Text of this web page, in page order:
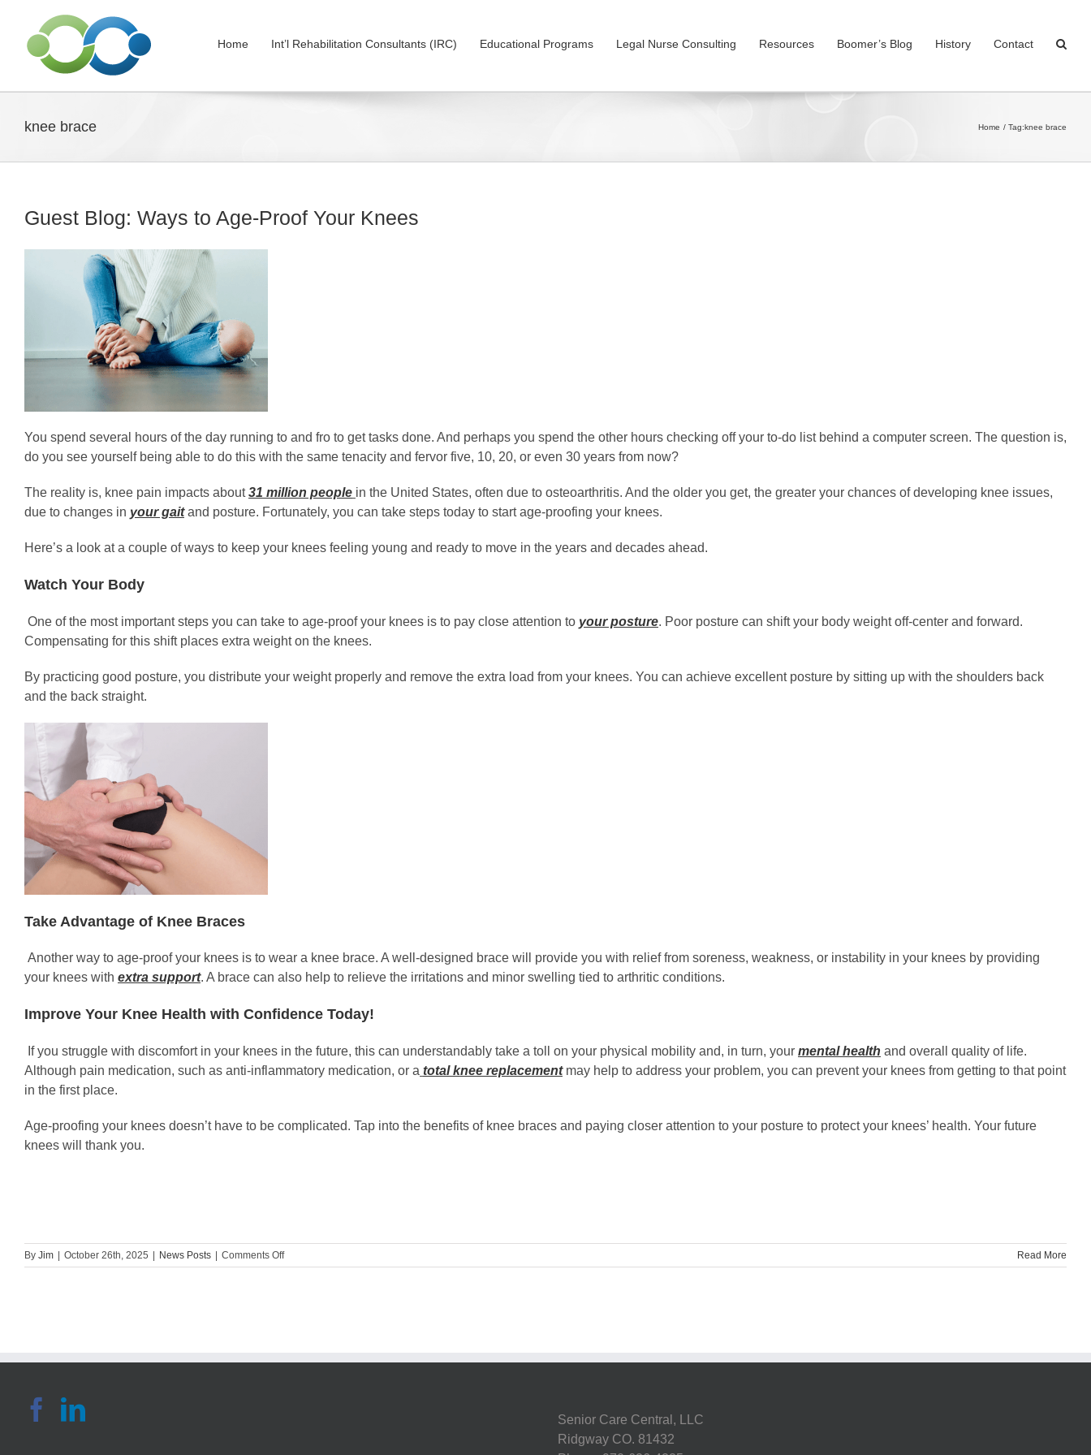
content
Home Int’l Rehabilitation Consultants (IRC) Educational Programs Legal Nurse Consulting Resources Boomer’s Blog History Contact
knee brace Home Tag:knee brace
Guest Blog: Ways to Age-Proof Your Knees
You spend several hours of the day running to and fro to get tasks done. And perhaps you spend the other hours checking off your to-do list behind a computer screen. The question is,
do you see yourself being able to do this with the same tenacity and fervor five, 10, 20, or even 30 years from now?
The reality is, knee pain impacts about31 million people in the United States, often due to osteoarthritis. And the older you get, the greater your chances of developing knee issues,
due to changes in your gaitand posture. Fortunately, you can take steps today to start age-proofing your knees.
Here’s a look at a couple of ways to keep your knees feeling young and ready to move in the years and decades ahead.
Watch Your Body
One of the most important steps you can take to age-proof your knees is to pay close attention to your posture. Poor posture can shift your body weight off-center and forward.
Compensating for this shift places extra weight on the knees.
By practicing good posture, you distribute your weight properly and remove the extra load from your knees. You can achieve excellent posture by sitting up with the shoulders back
and the back straight.
Take Advantage of Knee Braces
Another way to age-proof your knees is to wear a knee brace. A well-designed brace will provide you with relief from soreness, weakness, or instability in your knees by providing
your knees with extra support. A brace can also help to relieve the irritations and minor swelling tied to arthritic conditions.
Improve Your Knee Health with Confidence Today!
If you struggle with discomfort in your knees in the future, this can understandably take a toll on your physical mobility and, in turn, your mental health and overall quality of life.
Although pain medication, such as anti-inflammatory medication, or a total knee replacementmay help to address your problem, you can prevent your knees from getting to that point
in the first place.
Age-proofing your knees doesn’t have to be complicated. Tap into the benefits of knee braces and paying closer attention to your posture to protect your knees’ health. Your future
knees will thank you.
By Jim October 26th, 2025 News Posts Comments Offon
Guest
Read More
Senior Care Central, LLC
Ridgway CO. 81432